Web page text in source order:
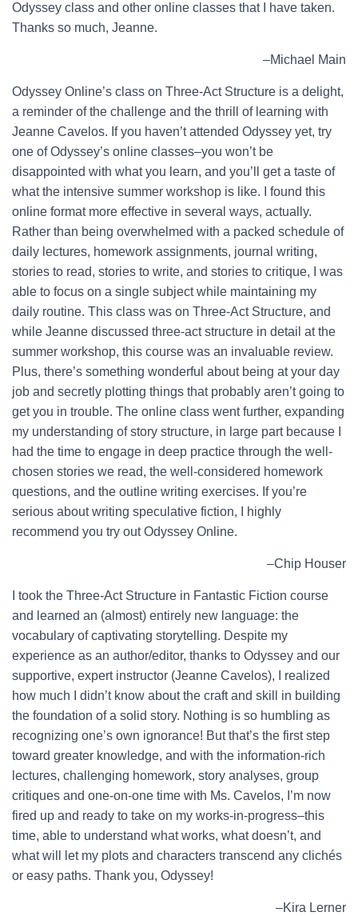
Odyssey class and other online classes that I have taken.
Thanks so much, Jeanne.
–Michael Main
Odyssey Online’s class on Three-Act Structure is a delight,
a reminder of the challenge and the thrill of learning with
Jeanne Cavelos. If you haven’t attended Odyssey yet, try
one of Odyssey’s online classes–you won’t be
disappointed with what you learn, and you’ll get a taste of
what the intensive summer workshop is like. I found this
online format more effective in several ways, actually.
Rather than being overwhelmed with a packed schedule of
daily lectures, homework assignments, journal writing,
stories to read, stories to write, and stories to critique, I was
able to focus on a single subject while maintaining my
daily routine. This class was on Three-Act Structure, and
while Jeanne discussed three-act structure in detail at the
summer workshop, this course was an invaluable review.
Plus, there’s something wonderful about being at your day
job and secretly plotting things that probably aren’t going to
get you in trouble. The online class went further, expanding
my understanding of story structure, in large part because I
had the time to engage in deep practice through the well-
chosen stories we read, the well-considered homework
questions, and the outline writing exercises. If you’re
serious about writing speculative fiction, I highly
recommend you try out Odyssey Online.
–Chip Houser
I took the Three-Act Structure in Fantastic Fiction course
and learned an (almost) entirely new language: the
vocabulary of captivating storytelling. Despite my
experience as an author/editor, thanks to Odyssey and our
supportive, expert instructor (Jeanne Cavelos), I realized
how much I didn’t know about the craft and skill in building
the foundation of a solid story. Nothing is so humbling as
recognizing one’s own ignorance! But that’s the first step
toward greater knowledge, and with the information-rich
lectures, challenging homework, story analyses, group
critiques and one-on-one time with Ms. Cavelos, I’m now
fired up and ready to take on my works-in-progress–this
time, able to understand what works, what doesn’t, and
what will let my plots and characters transcend any clichés
or easy paths. Thank you, Odyssey!
–Kira Lerner